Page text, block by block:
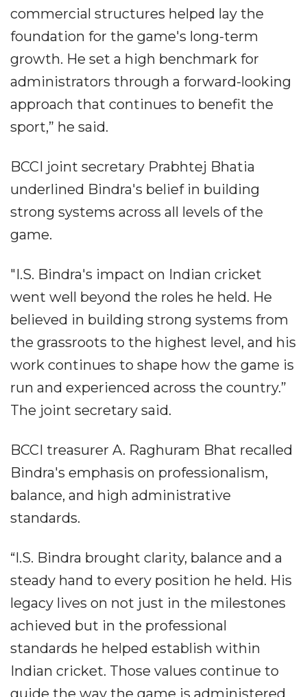
commercial structures helped lay the
foundation for the game's long-term
growth. He set a high benchmark for
administrators through a forward-looking
approach that continues to benefit the
sport,” he said.
BCCI joint secretary Prabhtej Bhatia
underlined Bindra's belief in building
strong systems across all levels of the
game.
"I.S. Bindra's impact on Indian cricket
went well beyond the roles he held. He
believed in building strong systems from
the grassroots to the highest level, and his
work continues to shape how the game is
run and experienced across the country.”
The joint secretary said.
BCCI treasurer A. Raghuram Bhat recalled
Bindra's emphasis on professionalism,
balance, and high administrative
standards.
“I.S. Bindra brought clarity, balance and a
steady hand to every position he held. His
legacy lives on not just in the milestones
achieved but in the professional
standards he helped establish within
Indian cricket. Those values continue to
guide the way the game is administered